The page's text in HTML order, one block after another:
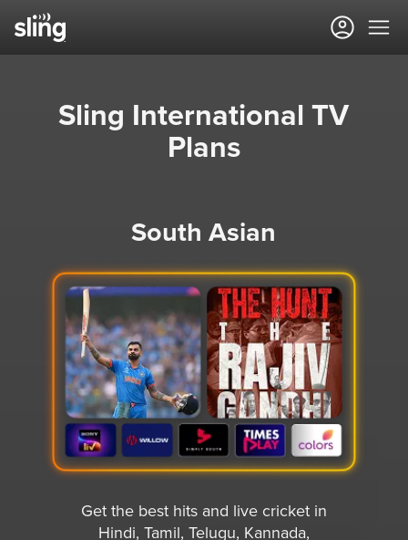
Sling International TV
Plans
South Asian
Get the best hits and live cricket in
Hindi, Tamil, Telugu, Kannada,